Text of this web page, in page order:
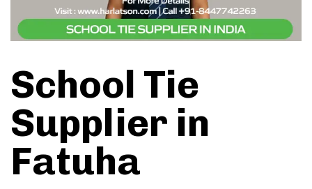
School Tie
Supplier in
Fatuha